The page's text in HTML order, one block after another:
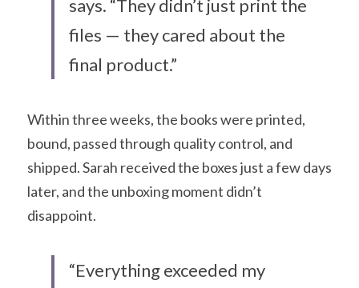
says. “They didn’t just print the
files — they cared about the
final product.”
Within three weeks, the books were printed,
bound, passed through quality control, and
shipped. Sarah received the boxes just a few days
later, and the unboxing moment didn’t
disappoint.
“Everything exceeded my